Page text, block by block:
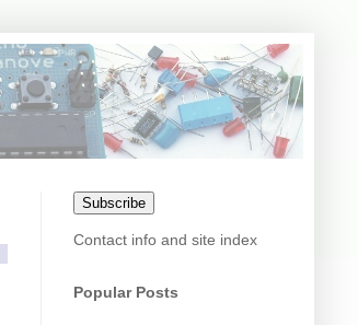
Subscribe
Contact info and site index
Popular Posts